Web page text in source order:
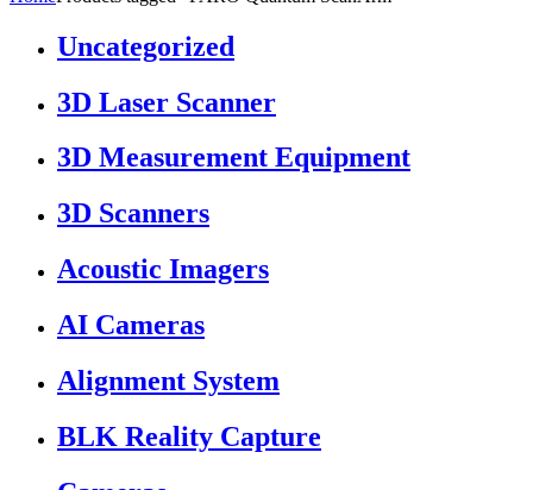
Uncategorized
3D Laser Scanner
3D Measurement Equipment
3D Scanners
Acoustic Imagers
AI Cameras
Alignment System
BLK Reality Capture